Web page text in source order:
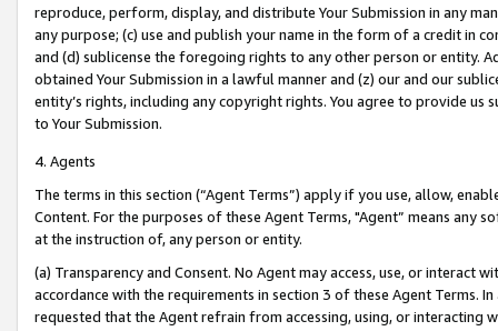
reproduce, perform, display, and distribute Your Submission in any
any purpose; (c) use and publish your name in the form of a credit in
and (d) sublicense the foregoing rights to any other person or entity.
obtained Your Submission in a lawful manner and (z) our and our
entity’s rights, including any copyright rights. You agree to provide us
to Your Submission.
4. Agents
The terms in this section (“Agent Terms”) apply if you use, allow,
Content. For the purposes of these Agent Terms, "Agent” means
at the instruction of, any person or entity.
(a) Transparency and Consent. No Agent may access, use, or
accordance with the requirements in section 3 of these Agent Terms.
requested that the Agent refrain from accessing, using, or interacting